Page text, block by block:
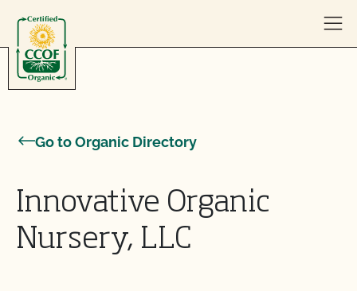
Go to Organic Directory
Innovative Organic
Nursery, LLC